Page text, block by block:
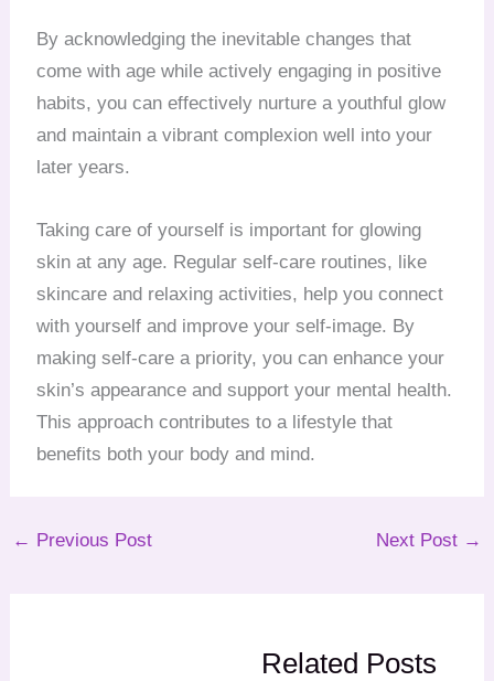
By acknowledging the inevitable changes that
come with age while actively engaging in positive
habits, you can effectively nurture a youthful glow
and maintain a vibrant complexion well into your
later years.
Taking care of yourself is important for glowing
skin at any age. Regular self-care routines, like
skincare and relaxing activities, help you connect
with yourself and improve your self-image. By
making self-care a priority, you can enhance your
skin’s appearance and support your mental health.
This approach contributes to a lifestyle that
benefits both your body and mind.
← Previous Post Next Post →
Related Posts